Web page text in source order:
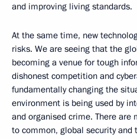
and improving living standards.
At the same time, new
risks. We are seeing that the
becoming a venue for tough
dishonest competition and
fundamentally changing the
environment is being used by
and organised crime. There are
to common, global security